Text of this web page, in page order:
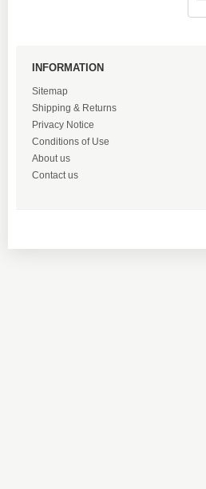
INFORMATION
Sitemap
Shipping & Returns
Privacy Notice
Conditions of Use
About us
Contact us